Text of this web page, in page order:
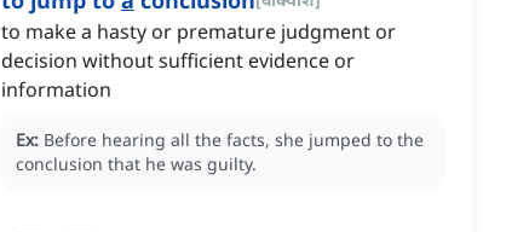
to make a hasty or premature judgment or
decision without sufficient evidence or
information
Ex: Before hearing all the facts, she jumped to the
conclusion that he was guilty.